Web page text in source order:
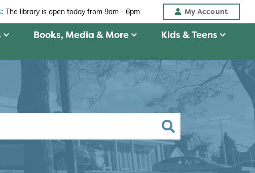
The library is open today from9am - 6pm My Account
Books, Media & More Kids & Teens